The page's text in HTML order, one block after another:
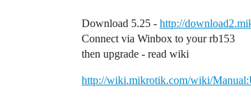
Download 5.25 - http://
Connect via Winbox to your rb153
then upgrade - read wiki
http://wiki.mikrotik.com/wiki/